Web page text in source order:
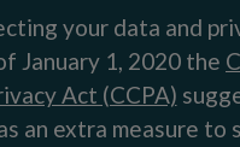
your data and
January 1, 2020 the
Act (CCPA)
an extra measure to